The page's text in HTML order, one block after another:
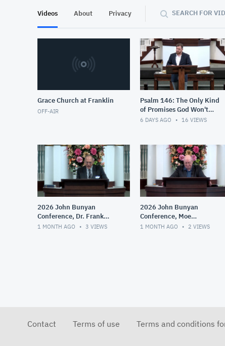
Videos About Privacy SEARCH FOR
Grace Church at Franklin
OFF-AIR
Psalm 146: The Only Kind
of Promises God Won't
Keep
6 DAYS AGO 16 VIEWS
2026 John Bunyan
Conference, Dr. Frank
Gumerlock, Augustine and
1 MONTH AGO 3 VIEWS
2026 John Bunyan
Conference, Moe
Bergeron, The Practical
1 MONTH AGO 2 VIEWS
Contact Terms of use Terms and conditions